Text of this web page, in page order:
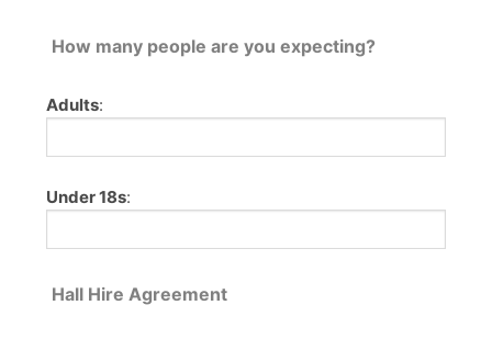
How many people are you expecting?
Adults:
Under 18s:
Hall Hire Agreement